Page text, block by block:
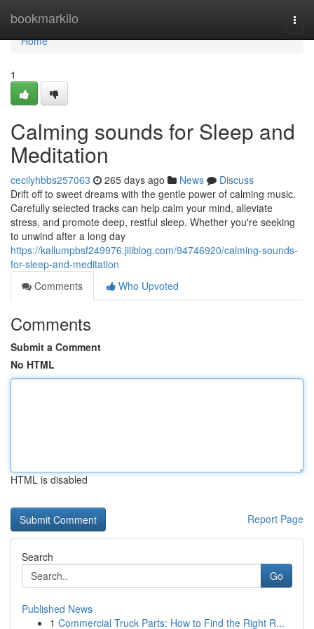
bookmarkilo
Home
Home
1
Calming sounds for Sleep and
Meditation
cecilyhbbs257063 265 days ago News
Discuss
Drift off to sweet dreams with the gentle power of calming music.
Carefully selected tracks can help calm your mind, alleviate
stress, and promote deep, restful sleep. Whether you're seeking
to unwind after a long day
https://kallumpbsf249976.jiliblog.com/94746920/calming-sounds-
for-sleep-and-meditation
Comments
Who Upvoted
Comments
Submit a Comment
No HTML
HTML is disabled
Report Page
Search
Go
Published News
1 Commercial Truck Parts: How to Find the Right R...